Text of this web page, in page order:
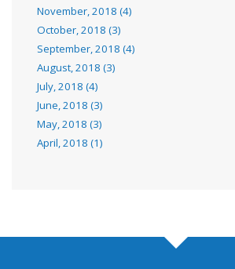
November, 2018 (4)
October, 2018 (3)
September, 2018 (4)
August, 2018 (3)
July, 2018 (4)
June, 2018 (3)
May, 2018 (3)
April, 2018 (1)